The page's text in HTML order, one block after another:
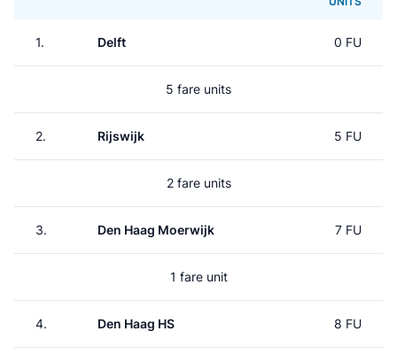
1. Delft 0 FU
5 fare units
2. Rijswijk 5 FU
2 fare units
3. Den Haag Moerwijk 7 FU
1 fare unit
4. Den Haag HS 8 FU